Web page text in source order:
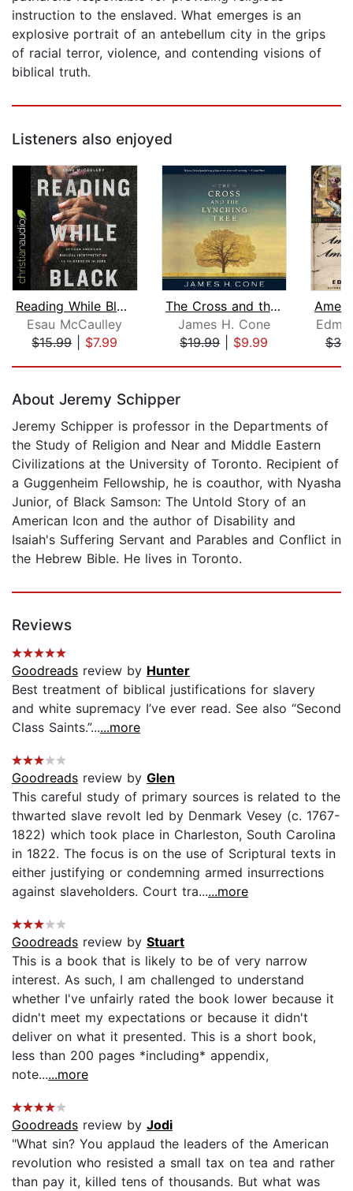
instruction to the enslaved. What emerges is an
explosive portrait of an antebellum city in the grips
of racial terror, violence, and contending visions of
biblical truth.
Listeners also enjoyed
Reading While Black
Esau McCaulley
$15.99| $7.99
The Cross and the Lynching Tree
James H. Cone
$19.99| $9.99
About Jeremy Schipper
Jeremy Schipper is professor in the Departments of
the Study of Religion and Near and Middle Eastern
Civilizations at the University of Toronto. Recipient of
a Guggenheim Fellowship, he is coauthor, with Nyasha
Junior, of Black Samson: The Untold Story of an
American Icon and the author of Disability and
Isaiah's Suffering Servant and Parables and Conflict in
the Hebrew Bible. He lives in Toronto.
Reviews
Goodreads review by Hunter
Best treatment of biblical justifications for slavery
and white supremacy I’ve ever read. See also “Second
Class Saints.”......more
Goodreads review by Glen
This careful study of primary sources is related to the
thwarted slave revolt led by Denmark Vesey (c. 1767-
1822) which took place in Charleston, South Carolina
in 1822. The focus is on the use of Scriptural texts in
either justifying or condemning armed insurrections
against slaveholders. Court tra......more
Goodreads review by Stuart
This is a book that is likely to be of very narrow
interest. As such, I am challenged to understand
whether I've unfairly rated the book lower because it
didn't meet my expectations or because it didn't
deliver on what it presented. This is a short book,
less than 200 pages *including* appendix,
note......more
Goodreads review by Jodi
"What sin? You applaud the leaders of the American
revolution who resisted a small tax on tea and rather
than pay it, killed tens of thousands. But what was